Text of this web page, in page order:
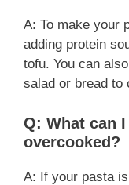
A: To make your
adding protein
tofu. You can
salad or bread to
Q: What can
overcooked?
A: If your pasta